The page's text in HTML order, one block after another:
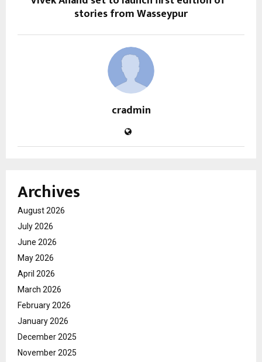
stories from Wasseypur
cradmin
Archives
August 2026
July 2026
June 2026
May 2026
April 2026
March 2026
February 2026
January 2026
December 2025
November 2025